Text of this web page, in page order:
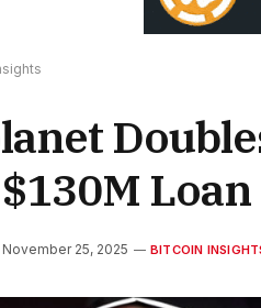
Loan
November 25, 2025 BITCOIN